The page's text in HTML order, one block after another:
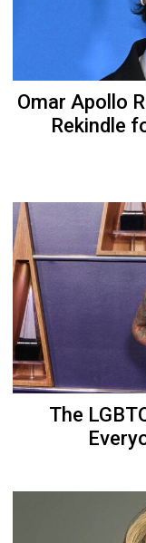
Omar Apollo
Rekindle
The